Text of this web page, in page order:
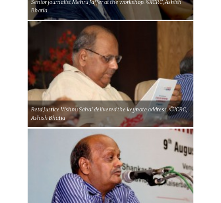
Senior journalist Mehru Jaffer at the workshop. ©ICRC, Ashish
Bhatia
Retd Justice Vishnu Sahai delivered the keynote address. ©ICRC,
Ashish Bhatia